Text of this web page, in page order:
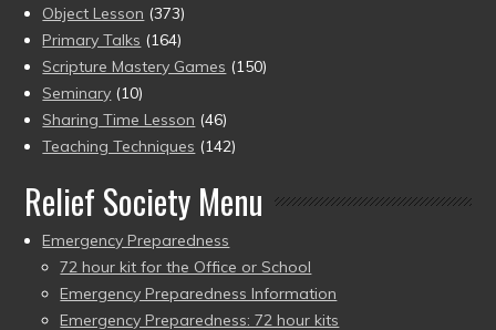
Object Lesson (373)
Primary Talks (164)
Scripture Mastery Games (150)
Seminary (10)
Sharing Time Lesson (46)
Teaching Techniques (142)
Relief Society Menu
Emergency Preparedness
72 hour kit for the Office or School
Emergency Preparedness Information
Emergency Preparedness: 72 hour kits